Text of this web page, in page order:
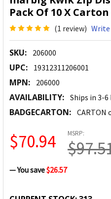
Pack Of 10 X Carton
(1 review) Write
SKU: 206000
UPC: 19312311206001
MPN: 206000
AVAILABILITY: Ships in 3-6
BADGECARTON: CARTON
MSRP:
$70.94
— You save$26.57